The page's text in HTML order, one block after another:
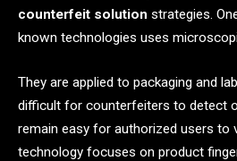
counterfeit solution strategies.
known technologies uses
They are applied to packaging and
difficult for counterfeiters to detect
remain easy for authorized users to
technology focuses on product